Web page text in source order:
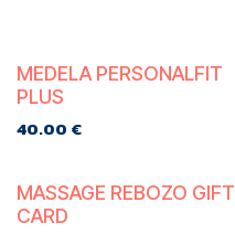
TE KOOP
MEDELA PERSONALFIT
PLUS
40.00 €
MASSAGE REBOZO GIFT
CARD